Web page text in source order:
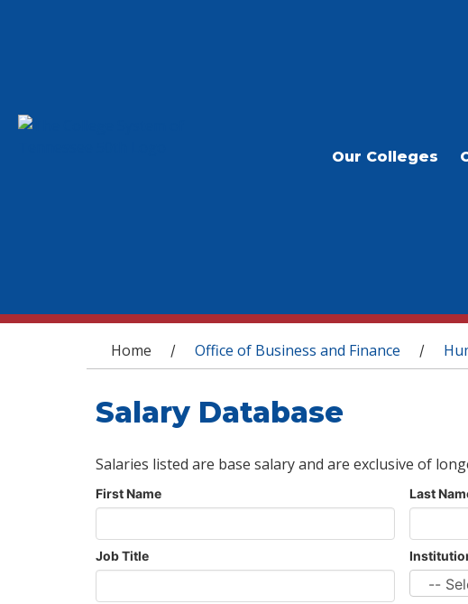
Our Colleges
You are here
Home / Office of Business and Finance /
Salary Database
Salaries listed are base salary and are exclusive of
First Name Last
Job Title